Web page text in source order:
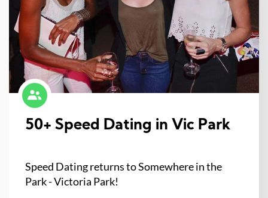
50+ Speed Dating in Vic Park
Speed Dating returns to Somewhere in the
Park - Victoria Park!